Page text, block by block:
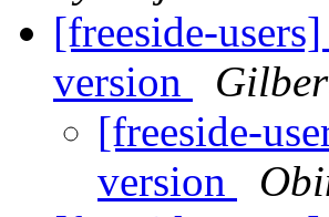
[freeside-
version
[freeside-
version